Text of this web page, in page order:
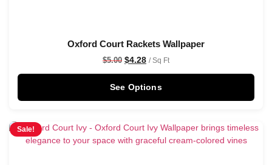
Oxford Court Rackets Wallpaper
$5.00 $4.28 / Sq Ft
See Options
Sale!